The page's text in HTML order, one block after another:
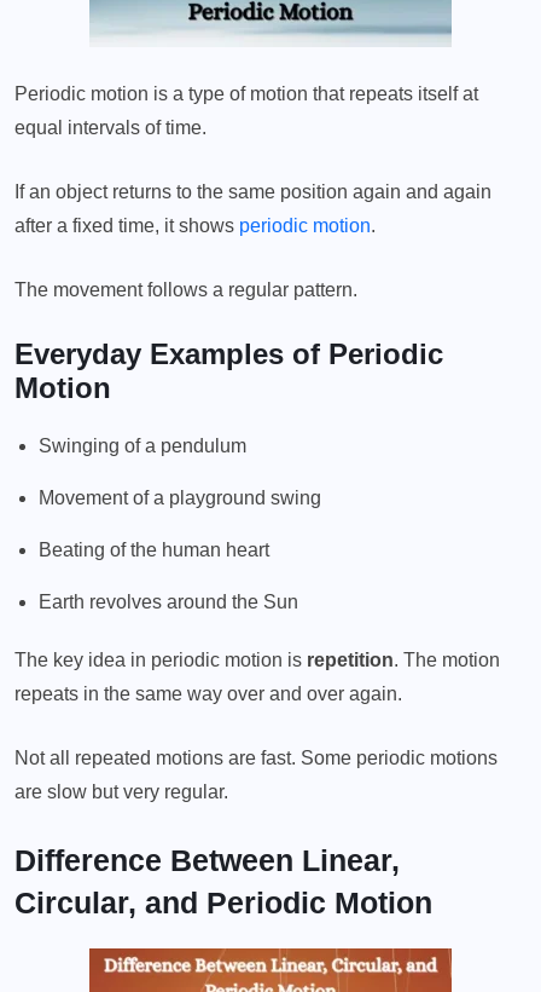
Periodic motion is a type of motion that repeats itself at
equal intervals of time.
If an object returns to the same position again and again
after a fixed time, it shows periodic motion.
The movement follows a regular pattern.
Everyday Examples of Periodic
Motion
Swinging of a pendulum
Movement of a playground swing
Beating of the human heart
Earth revolves around the Sun
The key idea in periodic motion is repetition. The motion
repeats in the same way over and over again.
Not all repeated motions are fast. Some periodic motions
are slow but very regular.
Difference Between Linear,
Circular, and Periodic Motion